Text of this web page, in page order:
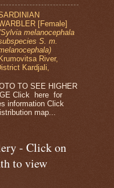
[Female]
melanocephala
S. m.
Krumovitsa River,
Kardjali,
TO SEE HIGHER
Click here for
information Click
map...
- Click on
to view